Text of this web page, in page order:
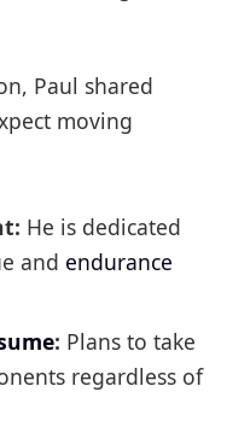
Paul shared
moving
He is dedicated
and endurance
: Plans to take
regardless of